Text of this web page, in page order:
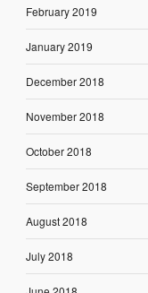
February 2019
January 2019
December 2018
November 2018
October 2018
September 2018
August 2018
July 2018